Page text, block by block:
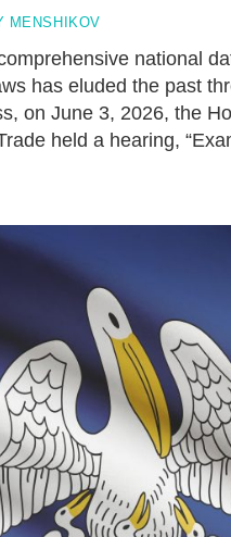
MENSHIKOV
national
has eluded the past
on June 3, 2026, the
held a hearing,